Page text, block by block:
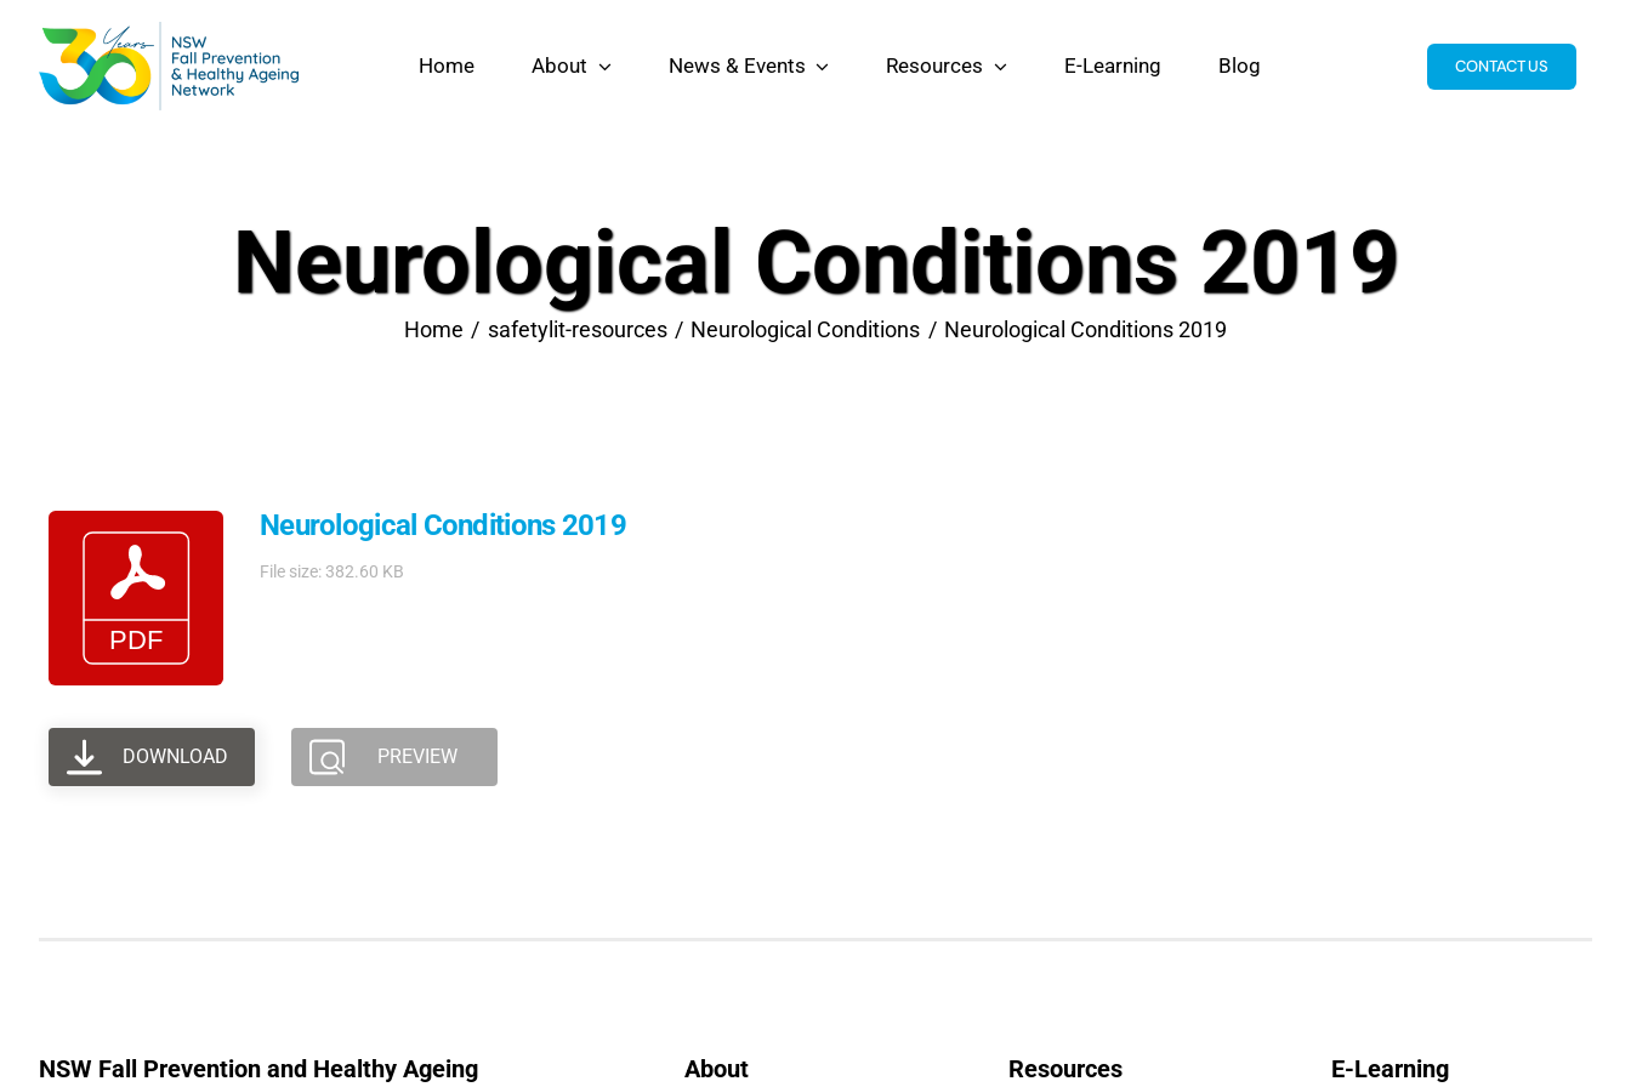
content
Home About News & Events Resources E-Learning Blog CONTACT US
Neurological Conditions 2019
Home safetylit-resources Neurological Conditions Neurological Conditions 2019
Neurological Conditions 2019
File size: 382.60 KB
DOWNLOAD PREVIEW
NSW Fall Prevention and Healthy Ageing
About Resources E-Learning